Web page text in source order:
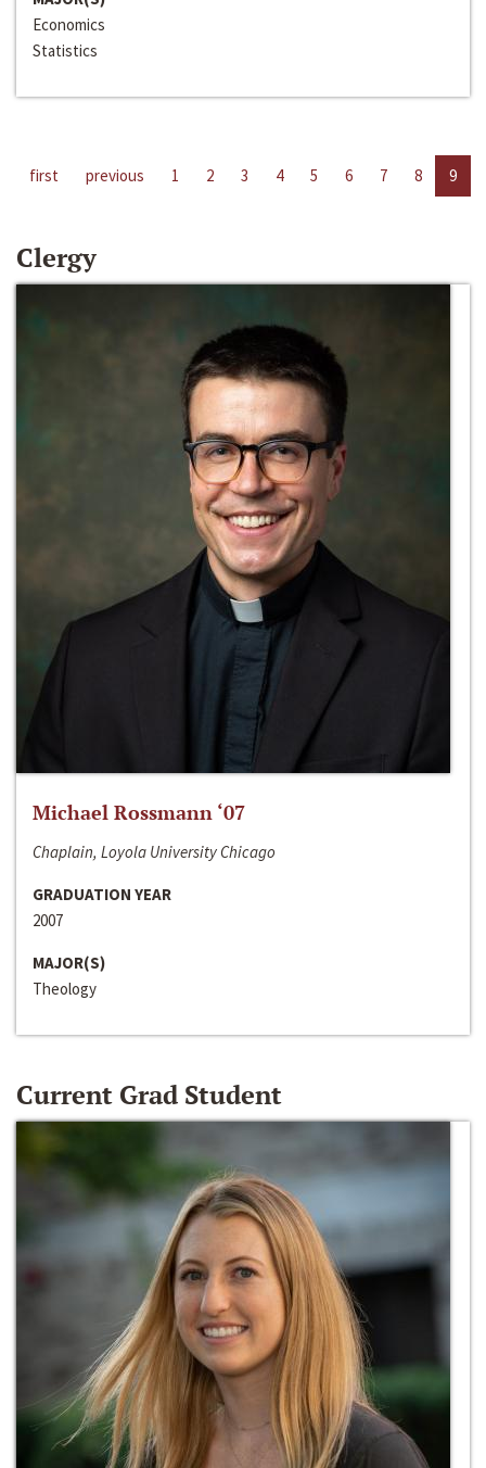
Economics
Statistics
first previous 1 2 3 4 5 6 7 8 9
Clergy
Michael Rossmann ‘07
Chaplain, Loyola University Chicago
GRADUATION YEAR
2007
MAJOR(S)
Theology
Current Grad Student